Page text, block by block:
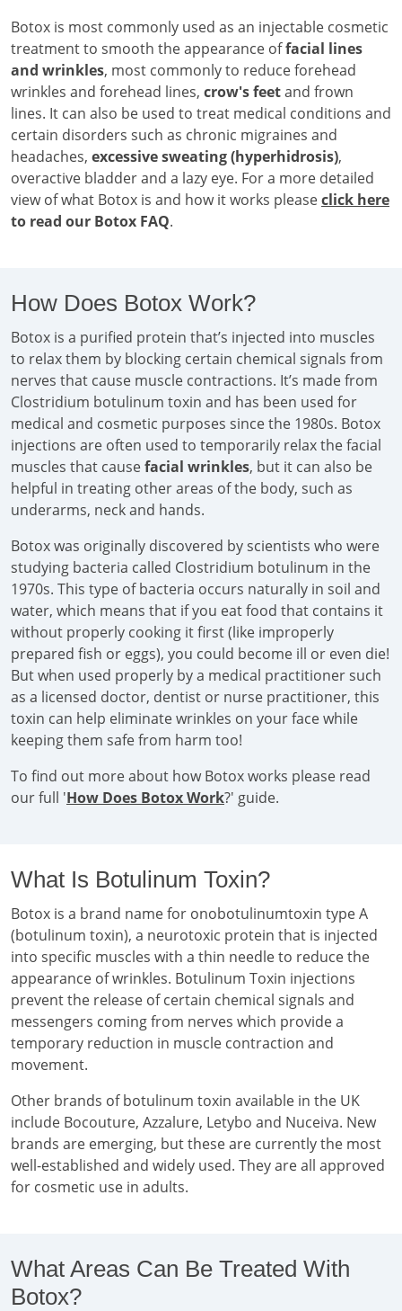
Botox is most commonly used as an injectable cosmetic
treatment to smooth the appearance offacial lines
and wrinkles, most commonly to reduce forehead
wrinkles and forehead lines, crow's feetand frown
lines. It can also be used to treat medical conditions and
certain disorders such as chronic migraines and
headaches, excessive sweating (hyperhidrosis),
overactive bladder and a lazy eye. For a more detailed
view of what Botox is and how it works pleaseclick here
to read our Botox FAQ.
How Does Botox Work?
Botox is a purified protein that’s injected into muscles
to relax them by blocking certain chemical signals from
nerves that cause muscle contractions. It’s made from
Clostridium botulinum toxin and has been used for
medical and cosmetic purposes since the 1980s. Botox
injections are often used to temporarily relax the facial
muscles that causefacial wrinkles, but it can also be
helpful in treating other areas of the body, such as
underarms, neck and hands.
Botox was originally discovered by scientists who were
studying bacteria called Clostridium botulinum in the
1970s. This type of bacteria occurs naturally in soil and
water, which means that if you eat food that contains it
without properly cooking it first (like improperly
prepared fish or eggs), you could become ill or even die!
But when used properly by a medical practitioner such
as a licensed doctor, dentist or nurse practitioner, this
toxin can help eliminate wrinkles on your face while
keeping them safe from harm too!
To find out more about how Botox works please read
our full 'How Does Botox Work?' guide.
What Is Botulinum Toxin?
Botox is a brand name for onobotulinumtoxin type A
(botulinum toxin), a neurotoxic protein that is injected
into specific muscles with a thin needle to reduce the
appearance of wrinkles. Botulinum Toxin injections
prevent the release of certain chemical signals and
messengers coming from nerves which provide a
temporary reduction in muscle contraction and
movement.
Other brands of botulinum toxin available in the UK
include Bocouture, Azzalure, Letybo and Nuceiva. New
brands are emerging, but these are currently the most
well-established and widely used. They are all approved
for cosmetic use in adults.
What Areas Can Be Treated With
Botox?